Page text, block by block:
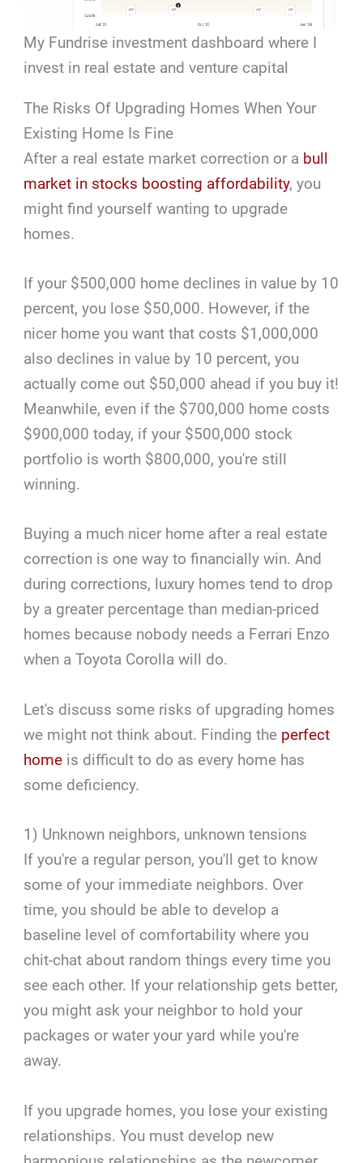
My Fundrise investment dashboard where I
invest in real estate and venture capital
The Risks Of Upgrading Homes When Your
Existing Home Is Fine
After a real estate market correction or a bull
market in stocks boosting affordability, you
might find yourself wanting to upgrade
homes.
If your $500,000 home declines in value by 10
percent, you lose $50,000. However, if the
nicer home you want that costs $1,000,000
also declines in value by 10 percent, you
actually come out $50,000 ahead if you buy it!
Meanwhile, even if the $700,000 home costs
$900,000 today, if your $500,000 stock
portfolio is worth $800,000, you're still
winning.
Buying a much nicer home after a real estate
correction is one way to financially win. And
during corrections, luxury homes tend to drop
by a greater percentage than median-priced
homes because nobody needs a Ferrari Enzo
when a Toyota Corolla will do.
Let's discuss some risks of upgrading homes
we might not think about. Finding the perfect
home is difficult to do as every home has
some deficiency.
1) Unknown neighbors, unknown tensions
If you're a regular person, you'll get to know
some of your immediate neighbors. Over
time, you should be able to develop a
baseline level of comfortability where you
chit-chat about random things every time you
see each other. If your relationship gets better,
you might ask your neighbor to hold your
packages or water your yard while you're
away.
If you upgrade homes, you lose your existing
relationships. You must develop new